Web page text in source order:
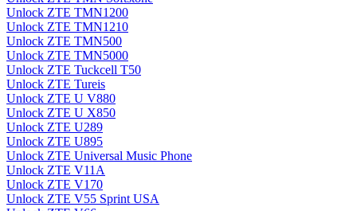
Unlock ZTE TMN1200
Unlock ZTE TMN1210
Unlock ZTE TMN500
Unlock ZTE TMN5000
Unlock ZTE Tuckcell T50
Unlock ZTE Tureis
Unlock ZTE U V880
Unlock ZTE U X850
Unlock ZTE U289
Unlock ZTE U895
Unlock ZTE Universal Music Phone
Unlock ZTE V11A
Unlock ZTE V170
Unlock ZTE V55 Sprint USA